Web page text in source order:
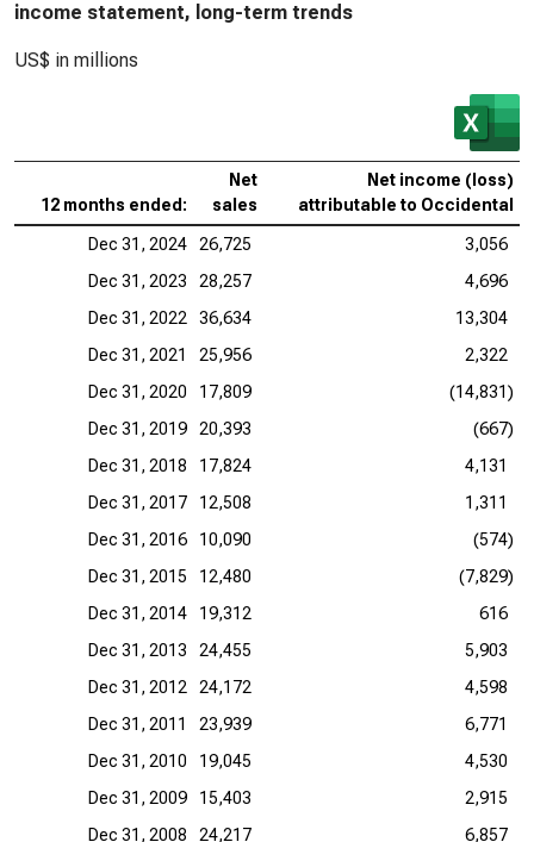
income statement, long-term trends
US$ in millions
12 months ended:
Net
sales
Net income (loss)
attributable to Occidental
Dec 31, 2024 26,725
3,056
Dec 31, 2023
28,257
4,696
Dec 31, 2022
36,634
13,304
Dec 31, 2021
25,956
2,322
Dec 31, 2020
17,809
(14,831)
Dec 31, 2019
20,393
(667)
Dec 31, 2018
17,824
4,131
Dec 31, 2017
12,508
1,311
Dec 31, 2016
10,090
(574)
Dec 31, 2015
12,480
(7,829)
Dec 31, 2014
19,312
616
Dec 31, 2013
24,455
5,903
Dec 31, 2012
24,172
4,598
Dec 31, 2011
23,939
6,771
Dec 31, 2010
19,045
4,530
Dec 31, 2009
15,403
2,915
Dec 31, 2008
24,217
6,857